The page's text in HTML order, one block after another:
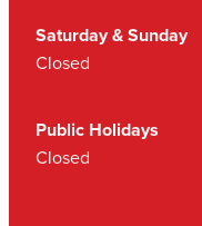
Saturday & Sunday
Closed
Public Holidays
Closed